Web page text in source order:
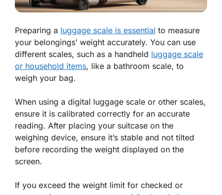
Preparing a luggage scale is essential to measure
your belongings’ weight accurately. You can use
different scales, such as a handheld luggage scale
or household items, like a bathroom scale, to
weigh your bag.
When using a digital luggage scale or other scales,
ensure it is calibrated correctly for an accurate
reading. After placing your suitcase on the
weighing device, ensure it’s stable and not tilted
before recording the weight displayed on the
screen.
If you exceed the weight limit for checked or